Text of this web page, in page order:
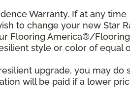
Warranty. If at any time
to change your new Star
Flooring America®/Flooring
style or color of equal
upgrade, you may do
will be paid if a lower